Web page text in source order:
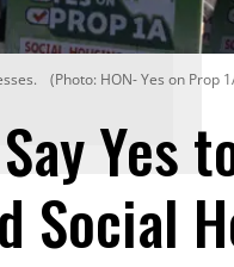
(Photo: HON- Yes on Prop
Yes
Social